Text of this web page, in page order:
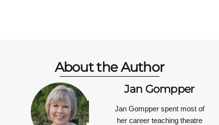
About the Author
Jan Gompper
Jan Gompper spent most of
her career teaching theatre